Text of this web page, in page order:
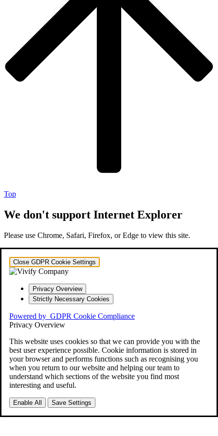
Top
We don't support Internet Explorer
Please use Chrome, Safari, Firefox, or Edge to view this site.
Close GDPR Cookie Settings
Privacy Overview
Strictly Necessary Cookies
Powered by GDPR Cookie Compliance
Privacy Overview
This website uses cookies so that we can provide you with the
best user experience possible. Cookie information is stored in
your browser and performs functions such as recognising you
when you return to our website and helping our team to
understand which sections of the website you find most
interesting and useful.
Enable All Save Settings